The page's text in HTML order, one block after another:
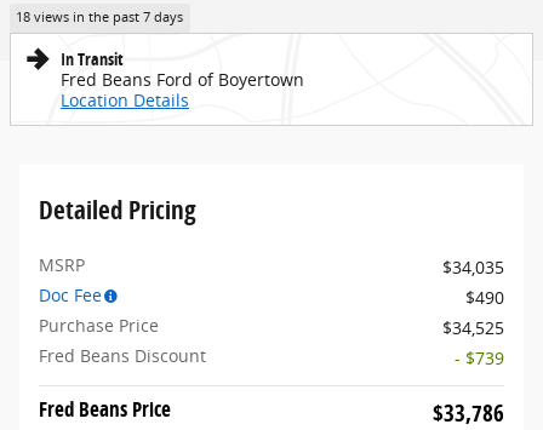
18 views in the past 7 days
In Transit
Fred Beans Ford of Boyertown
Location Details
Detailed Pricing
MSRP
$34,035
Doc Fee
$490
Purchase Price
$34,525
Fred Beans Discount
- $739
Fred Beans Price $33,786